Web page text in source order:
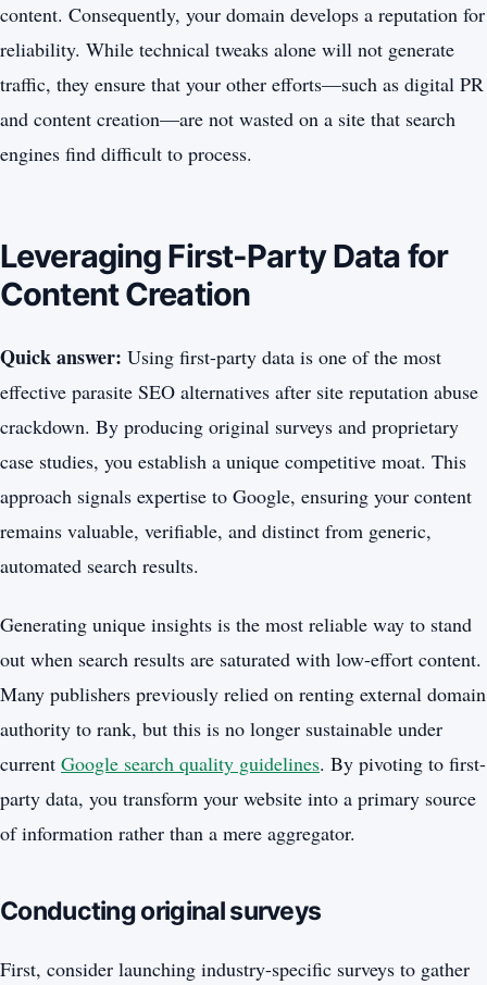
content. Consequently, your domain develops a reputation for
reliability. While technical tweaks alone will not generate
traffic, they ensure that your other efforts—such as digital PR
and content creation—are not wasted on a site that search
engines find difficult to process.
Leveraging First-Party Data for
Content Creation
Quick answer: Using first-party data is one of the most
effective parasite SEO alternatives after site reputation abuse
crackdown. By producing original surveys and proprietary
case studies, you establish a unique competitive moat. This
approach signals expertise to Google, ensuring your content
remains valuable, verifiable, and distinct from generic,
automated search results.
Generating unique insights is the most reliable way to stand
out when search results are saturated with low-effort content.
Many publishers previously relied on renting external domain
authority to rank, but this is no longer sustainable under
current Google search quality guidelines. By pivoting to first-
party data, you transform your website into a primary source
of information rather than a mere aggregator.
Conducting original surveys
First, consider launching industry-specific surveys to gather